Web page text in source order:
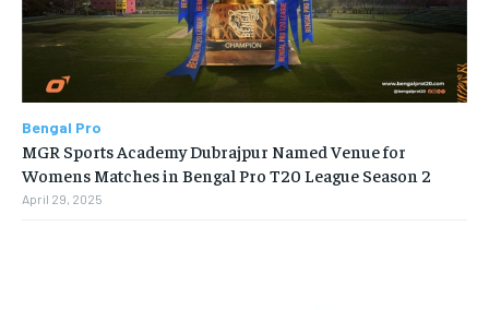
Bengal Pro
MGR Sports Academy Dubrajpur Named Venue for
Womens Matches in Bengal Pro T20 League Season 2
April 29, 2025